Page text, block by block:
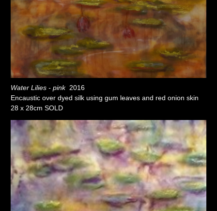
Water Lilies - pink2016
Encaustic over dyed silk using gum leaves and red onion skin
28 x 28cm SOLD